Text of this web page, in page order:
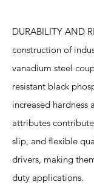
DURABILITY AND
construction of
vanadium steel
resistant black
increased hardness
attributes
slip, and flexible
drivers, making
duty applications.